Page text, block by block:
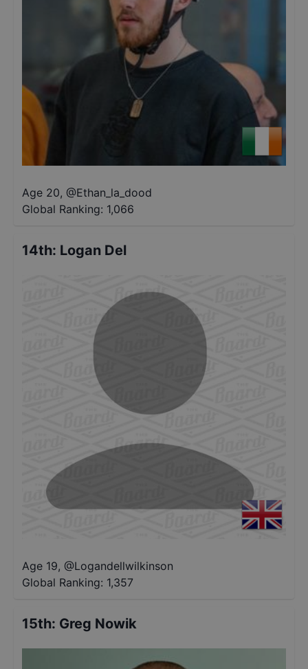
Age 20, @Ethan_la_dood
Global Ranking: 1,066
14th: Logan Del
Age 19, @Logandellwilkinson
Global Ranking: 1,357
15th: Greg Nowik